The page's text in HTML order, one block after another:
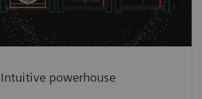
Intuitive powerhouse
complex scientific work and
day-to-day tasks.
See more